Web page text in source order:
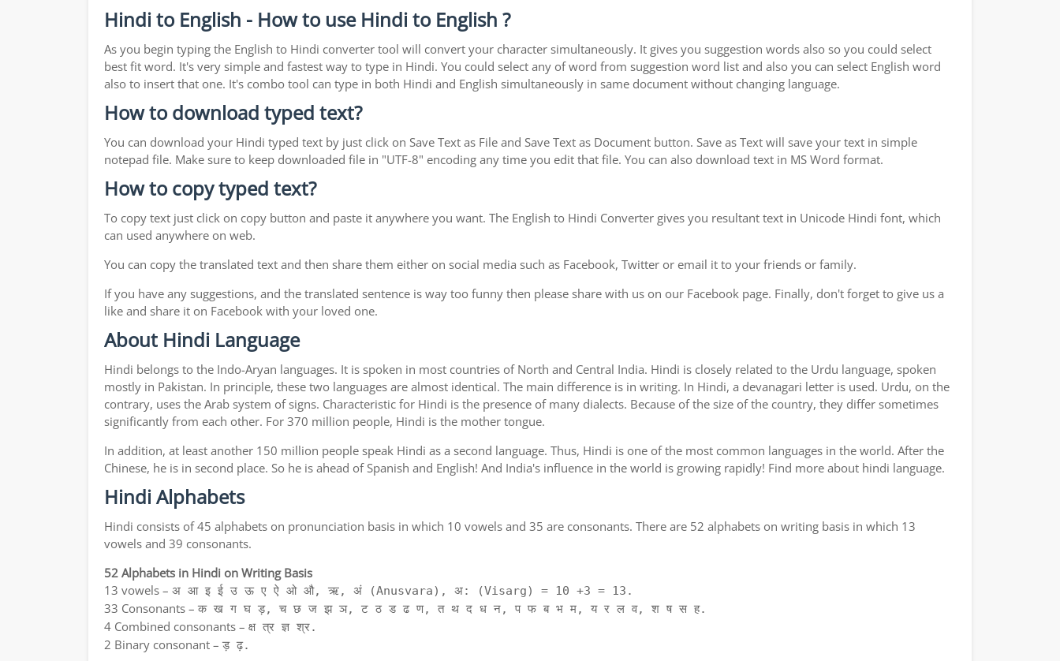
Hindi to English - How to use Hindi to English ?
As you begin typing the English to Hindi converter tool will convert your character simultaneously. It gives you suggestion words also so you could select
best fit word. It's very simple and fastest way to type in Hindi. You could select any of word from suggestion word list and also you can select English word
also to insert that one. It's combo tool can type in both Hindi and English simultaneously in same document without changing language.
How to download typed text?
You can download your Hindi typed text by just click on Save Text as File and Save Text as Document button. Save as Text will save your text in simple
notepad file. Make sure to keep downloaded file in "UTF-8" encoding any time you edit that file. You can also download text in MS Word format.
How to copy typed text?
To copy text just click on copy button and paste it anywhere you want. The English to Hindi Converter gives you resultant text in Unicode Hindi font, which
can used anywhere on web.
You can copy the translated text and then share them either on social media such as Facebook, Twitter or email it to your friends or family.
If you have any suggestions, and the translated sentence is way too funny then please share with us on our Facebook page. Finally, don't forget to give us a
like and share it on Facebook with your loved one.
About Hindi Language
Hindi belongs to the Indo-Aryan languages. It is spoken in most countries of North and Central India. Hindi is closely related to the Urdu language, spoken
mostly in Pakistan. In principle, these two languages are almost identical. The main difference is in writing. In Hindi, a devanagari letter is used. Urdu, on the
contrary, uses the Arab system of signs. Characteristic for Hindi is the presence of many dialects. Because of the size of the country, they differ sometimes
significantly from each other. For 370 million people, Hindi is the mother tongue.
In addition, at least another 150 million people speak Hindi as a second language. Thus, Hindi is one of the most common languages in the world. After the
Chinese, he is in second place. So he is ahead of Spanish and English! And India's influence in the world is growing rapidly! Find more about hindi language.
Hindi Alphabets
Hindi consists of 45 alphabets on pronunciation basis in which 10 vowels and 35 are consonants. There are 52 alphabets on writing basis in which 13
vowels and 39 consonants.
52 Alphabets in Hindi on Writing Basis
13 vowels – अ आ इ ई उ ऊ ए ऐ ओ औ, ऋ, अं (Anusvara), अ: (Visarg) = 10 +3 = 13.
33 Consonants – क ख ग घ ड़, च छ ज झ ञ, ट ठ ड ढ ण, त थ द ध न, प फ ब भ म, य र ल व, श ष स ह.
4 Combined consonants – क्ष त्र ज्ञ श्र.
2 Binary consonant – ड़ ढ़.